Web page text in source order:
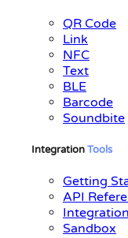
QR Code
Link
NFC
Text
BLE
Barcode
Soundbite
IntegrationTools
Getting
API
Sandbox